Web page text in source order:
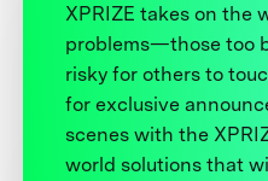
XPRIZE takes on the
problems—those too
risky for others to
for exclusive
scenes with the
world solutions that